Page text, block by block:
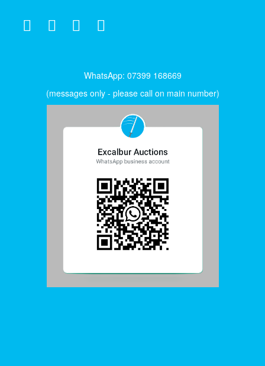
WhatsApp: 07399 168669
(messages only - please call on main number)